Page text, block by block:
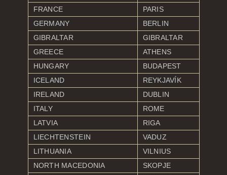
FRANCE
PARIS
GERMANY
BERLIN
GIBRALTAR
GIBRALTAR
GREECE
ATHENS
HUNGARY
BUDAPEST
ICELAND
REYKJAVÍK
IRELAND
DUBLIN
ITALY
ROME
LATVIA
RIGA
LIECHTENSTEIN
VADUZ
LITHUANIA
VILNIUS
NORTH MACEDONIA
SKOPJE